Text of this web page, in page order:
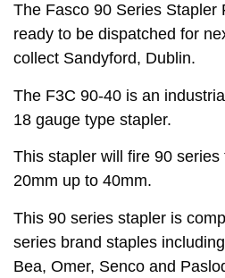
The Fasco 90 Series Stapler
ready to be dispatched for
collect Sandyford, Dublin.
The F3C 90-40 is an
18 gauge type stapler.
This stapler will fire 90 series
20mm up to 40mm.
This 90 series stapler is
series brand staples
Bea, Omer, Senco and